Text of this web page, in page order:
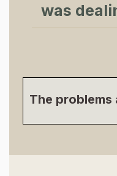
was
The